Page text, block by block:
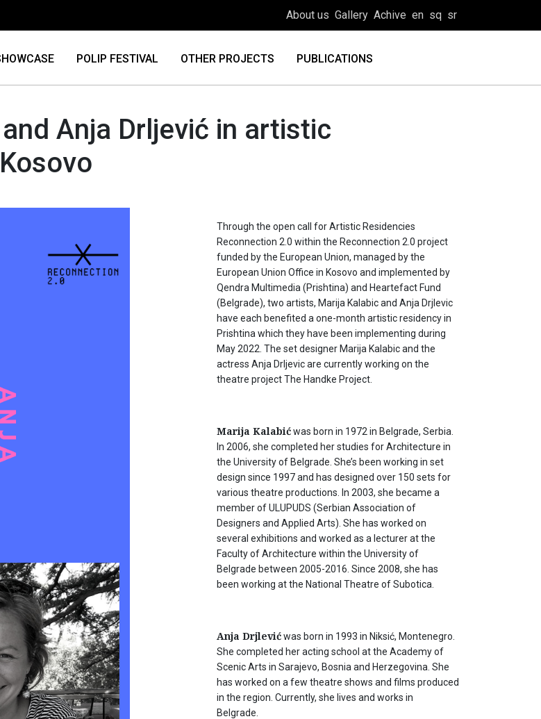
About us Gallery Achive en sq sr
POLIP FESTIVAL OTHER PROJECTS PUBLICATIONS
Anja Drljević in artistic
Through the open call for Artistic Residencies
Reconnection 2.0 within the Reconnection 2.0 project
funded by the European Union, managed by the
European Union Office in Kosovo and implemented by
Qendra Multimedia (Prishtina) and Heartefact Fund
(Belgrade), two artists, Marija Kalabic and Anja Drjlevic
have each benefited a one-month artistic residency in
Prishtina which they have been implementing during
May 2022. The set designer Marija Kalabic and the
actress Anja Drljevic are currently working on the
theatre project The Handke Project.
Marija Kalabićwas born in 1972 in Belgrade, Serbia.
In 2006, she completed her studies for Architecture in
the University of Belgrade. She’s been working in set
design since 1997 and has designed over 150 sets for
various theatre productions. In 2003, she became a
member of ULUPUDS (Serbian Association of
Designers and Applied Arts). She has worked on
several exhibitions and worked as a lecturer at the
Faculty of Architecture within the University of
Belgrade between 2005-2016. Since 2008, she has
been working at the National Theatre of Subotica.
Anja Drjlevićwas born in 1993 in Niksić, Montenegro.
She completed her acting school at the Academy of
Scenic Arts in Sarajevo, Bosnia and Herzegovina. She
has worked on a few theatre shows and films produced
in the region. Currently, she lives and works in
Belgrade.